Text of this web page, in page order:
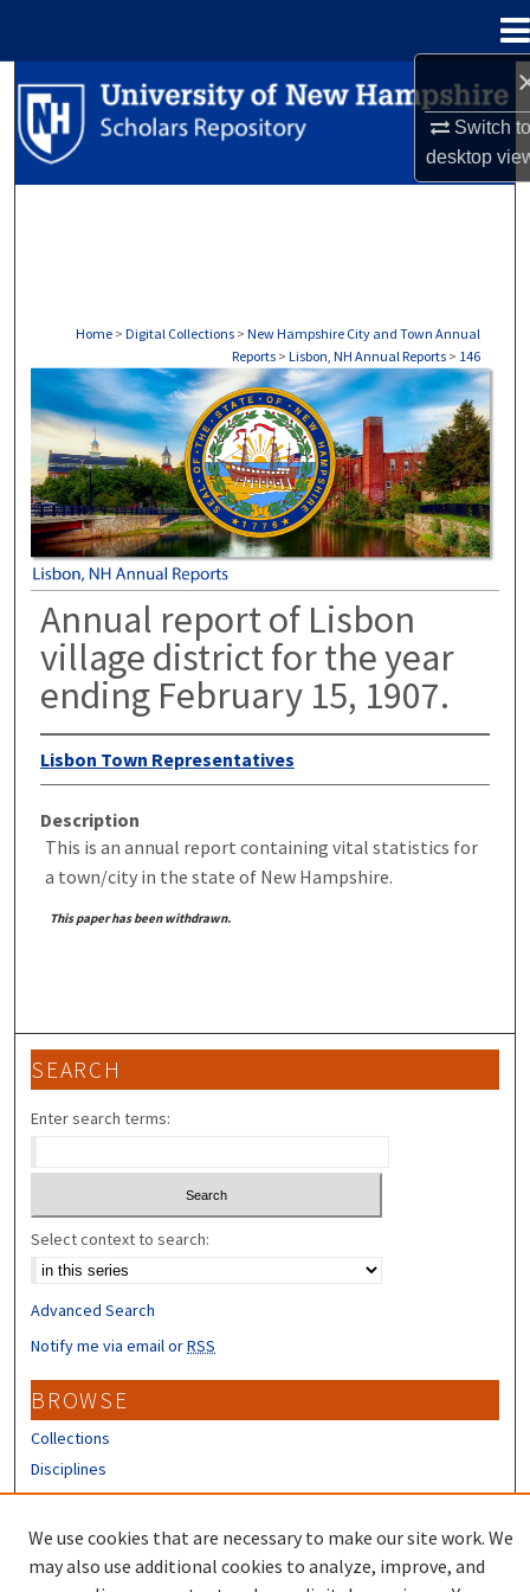
Switch
desktop
Search
Browse Collections
Digital Commons Network™
Home > Digital Collections > New Hampshire City and Town Annual
Reports > Lisbon, NH Annual Reports > 146
LISBON, NH ANNUAL REPORTS
Annual report of Lisbon
village district for the year
ending February 15, 1907.
Lisbon Town Representatives
Description
This is an annual report containing vital statistics for
a town/city in the state of New Hampshire.
This paper has been withdrawn.
SEARCH
Enter search terms:
Select context to search:
Advanced Search
Notify me via email orRSS
BROWSE
Collections
Disciplines
Authors
CONTRIBUTORS
We use cookies that are necessary to make our site work. We
may also use additional cookies to analyze, improve, and